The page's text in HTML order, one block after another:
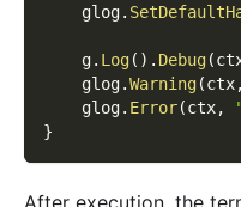
    glog
.
    g
. Log( ) . Debug(
    glog
.Warning(ctx,
    glog
. Error(ctx,
}
After execution, the